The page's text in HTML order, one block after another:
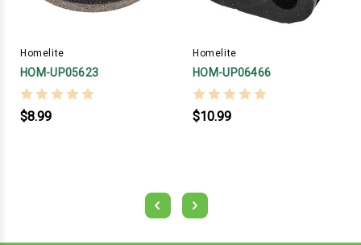
Homelite
HOM-UP05623
$8.99
Homelite
HOM-UP06466
$10.99